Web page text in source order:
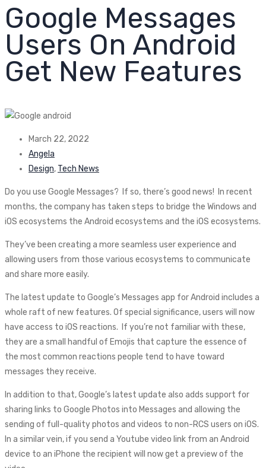
Google Messages
Users On Android
Get New Features
March 22, 2022
Angela
Design, Tech News
Do you use Google Messages? If so, there’s good news! In recent
months, the company has taken steps to bridge the Windows and
iOS ecosystems the Android ecosystems and the iOS ecosystems.
They’ve been creating a more seamless user experience and
allowing users from those various ecosystems to communicate
and share more easily.
The latest update to Google’s Messages app for Android includes a
whole raft of new features. Of special significance, users will now
have access to iOS reactions. If you’re not familiar with these,
they are a small handful of Emojis that capture the essence of
the most common reactions people tend to have toward
messages they receive.
In addition to that, Google’s latest update also adds support for
sharing links to Google Photos into Messages and allowing the
sending of full-quality photos and videos to non-RCS users on iOS.
In a similar vein, if you send a Youtube video link from an Android
device to an iPhone the recipient will now get a preview of the